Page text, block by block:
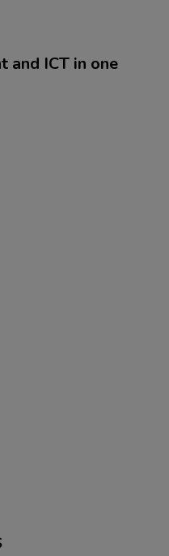
and ICT in one